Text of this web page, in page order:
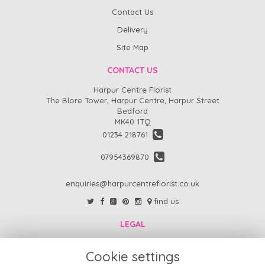
Cookie settings
Contact Us
Delivery
Site Map
CONTACT US
Harpur Centre Florist
The Blore Tower, Harpur Centre, Harpur Street
Bedford
MK40 1TQ
01234 218761
07954369870
enquiries@harpurcentreflorist.co.uk
find us
LEGAL